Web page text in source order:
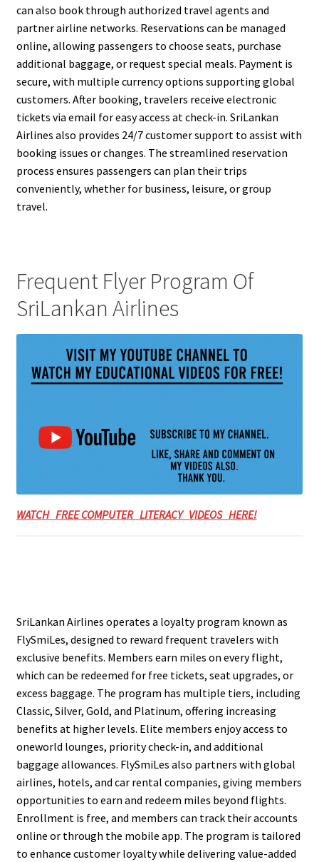
can also book through authorized travel agents and
partner airline networks. Reservations can be managed
online, allowing passengers to choose seats, purchase
additional baggage, or request special meals. Payment is
secure, with multiple currency options supporting global
customers. After booking, travelers receive electronic
tickets via email for easy access at check-in. SriLankan
Airlines also provides 24/7 customer support to assist with
booking issues or changes. The streamlined reservation
process ensures passengers can plan their trips
conveniently, whether for business, leisure, or group
travel.
Frequent Flyer Program Of
SriLankan Airlines
WATCH FREE COMPUTER LITERACY VIDEOS HERE!
SriLankan Airlines operates a loyalty program known as
FlySmiLes, designed to reward frequent travelers with
exclusive benefits. Members earn miles on every flight,
which can be redeemed for free tickets, seat upgrades, or
excess baggage. The program has multiple tiers, including
Classic, Silver, Gold, and Platinum, offering increasing
benefits at higher levels. Elite members enjoy access to
oneworld lounges, priority check-in, and additional
baggage allowances. FlySmiLes also partners with global
airlines, hotels, and car rental companies, giving members
opportunities to earn and redeem miles beyond flights.
Enrollment is free, and members can track their accounts
online or through the mobile app. The program is tailored
to enhance customer loyalty while delivering value-added